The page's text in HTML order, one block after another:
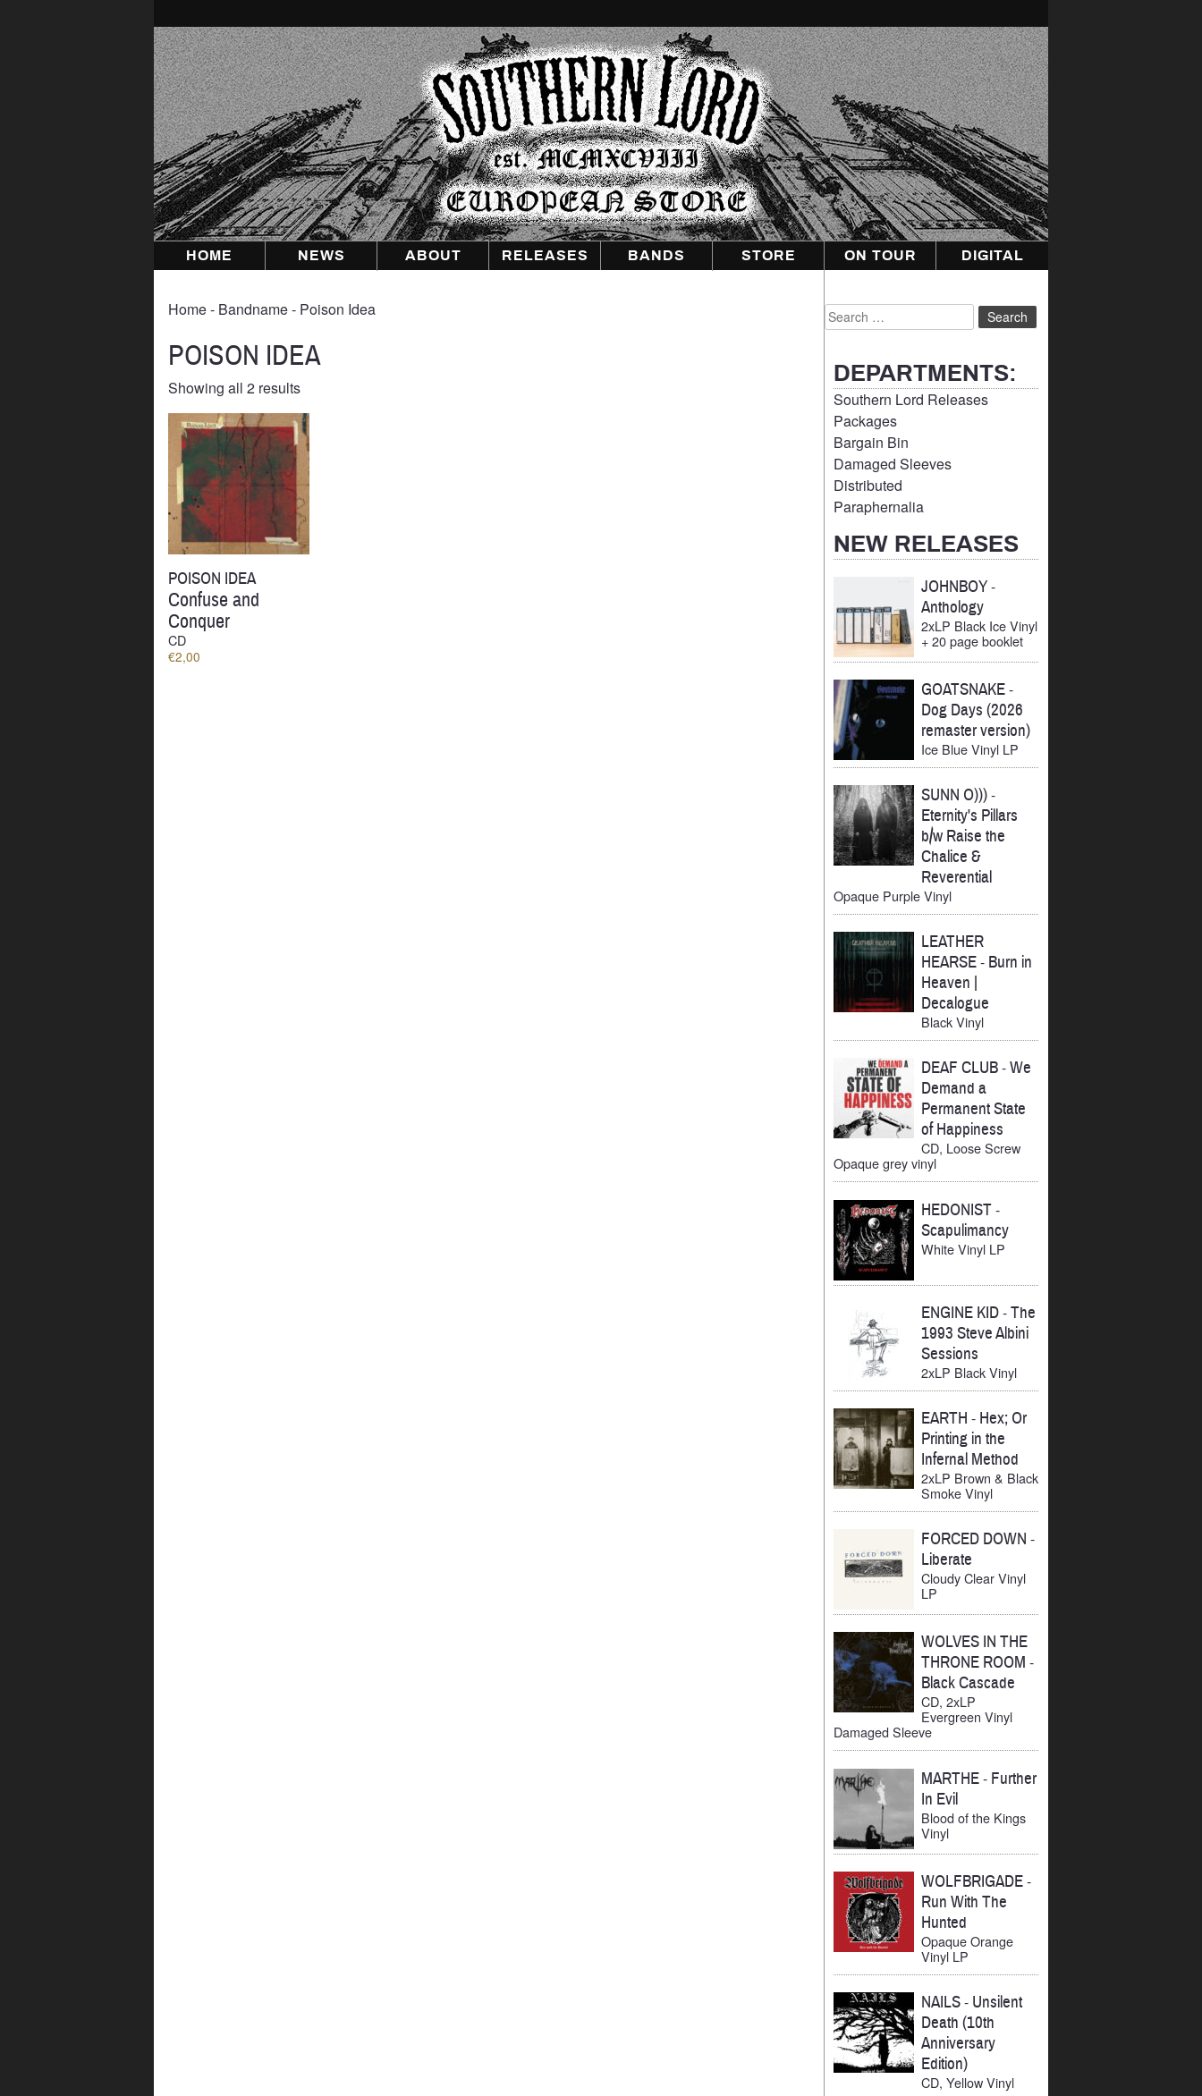
to
content
Southern
Lord
Recordings
Europe
HOME NEWS ABOUT RELEASES BANDS STORE ON TOUR DIGITAL
Home‐ Bandname ‐ Poison Idea
POISON IDEA
Showing all 2 resultsSorted
by
latest
POISON IDEA
Confuse and
Conquer
CD
€2,00
Search
DEPARTMENTS:
Southern Lord Releases
Packages
Bargain Bin
Damaged Sleeves
Distributed
Paraphernalia
NEW RELEASES
JOHNBOY-
Anthology
2xLP Black Ice Vinyl
+ 20 page booklet
GOATSNAKE-
Dog Days (2026
remaster version)
Ice Blue Vinyl LP
SUNN O)))-
Eternity's Pillars
b/w Raise the
Chalice &
Reverential
Opaque Purple Vinyl
LEATHER
HEARSE- Burn in
Heaven |
Decalogue
Black Vinyl
DEAF CLUB-We
Demand a
Permanent State
of Happiness
CD, Loose Screw
Opaque grey vinyl
HEDONIST-
Scapulimancy
White Vinyl LP
ENGINE KID-The
1993 Steve Albini
Sessions
2xLP Black Vinyl
EARTH - Hex; Or
Printing in the
Infernal Method
2xLP Brown & Black
Smoke Vinyl
FORCED DOWN -
Liberate
Cloudy Clear Vinyl
LP
WOLVES IN THE
THRONE ROOM -
Black Cascade
CD, 2xLP
Evergreen Vinyl
Damaged Sleeve
MARTHE- Further
In Evil
Blood of the Kings
Vinyl
WOLFBRIGADE-
Run With The
Hunted
Opaque Orange
Vinyl LP
NAILS- Unsilent
Death (10th
Anniversary
Edition)
CD, Yellow Vinyl